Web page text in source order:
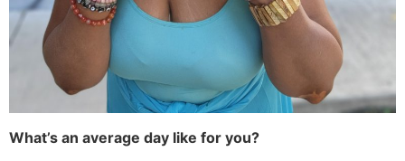
What’s an average day like for you?